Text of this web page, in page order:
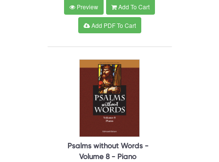
Preview Add To Cart
Add PDF To Cart
Psalms without Words -
Volume 8 - Piano